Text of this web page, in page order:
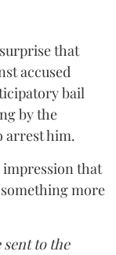
that
accused
bail
by the
arrest him.
impression that
more
sent to the